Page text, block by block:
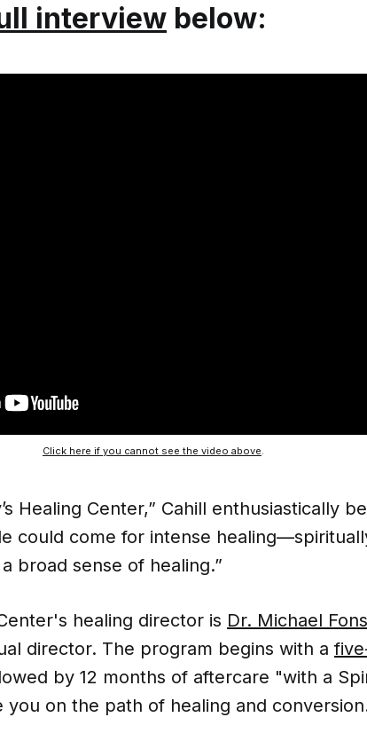
interview below:
Click here if you cannot see the video above.
Healing Center,” Cahill enthusiastically
could come for intense
broad sense of healing.”
healing director is Dr. Michael
director. The program begins with a
by 12 months of aftercare "with a
you on the path of healing and